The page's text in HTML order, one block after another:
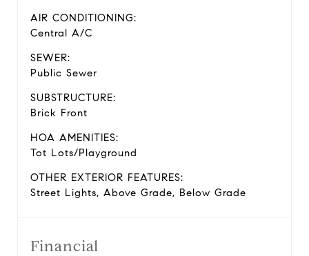
AIR CONDITIONING:
Central A/C
SEWER:
Public Sewer
SUBSTRUCTURE:
Brick Front
HOA AMENITIES:
Tot Lots/Playground
OTHER EXTERIOR FEATURES:
Street Lights, Above Grade, Below Grade
Financial